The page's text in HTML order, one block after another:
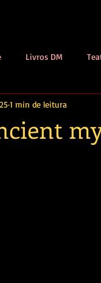
Livros DM
1 min de leitura